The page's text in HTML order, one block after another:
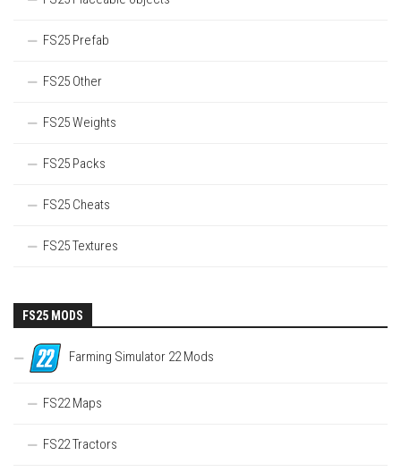
FS25 Prefab
FS25 Other
FS25 Weights
FS25 Packs
FS25 Cheats
FS25 Textures
FS25 MODS
Farming Simulator 22 Mods
FS22 Maps
FS22 Tractors